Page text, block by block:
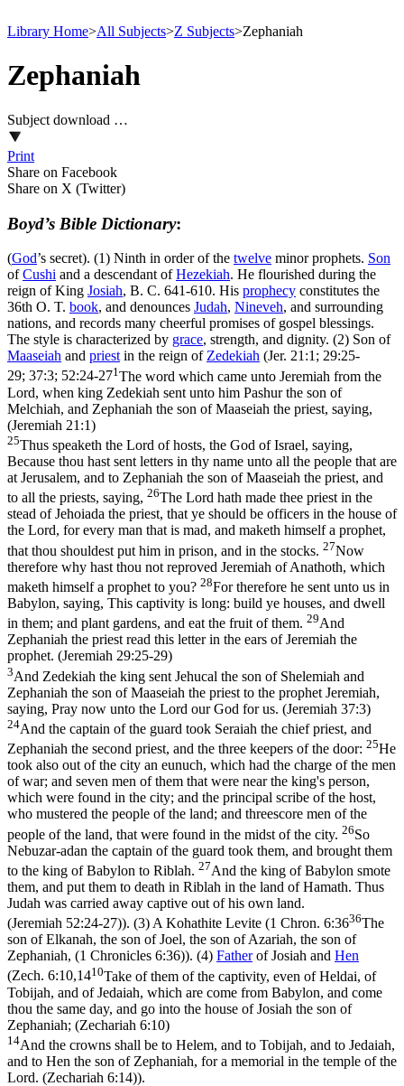
Library Home>All Subjects>Z Subjects>Zephaniah
Zephaniah
Subject download …
Print
Share on Facebook
Share on X (Twitter)
Boyd’s Bible Dictionary:
(God’s secret). (1) Ninth in order of the twelve minor prophets. Son
ofCushi and a descendant ofHezekiah. He flourished during the
reign of King Josiah, B. C. 641-610. His prophecy constitutes the
36th O. T. book, and denounces Judah, Nineveh, and surrounding
nations, and records many cheerful promises of gospel blessings.
The style is characterized by grace, strength, and dignity. (2) Son of
Maaseiah and priest in the reign of Zedekiah (Jer. 21:1; 29:25-
29; 37:3; 52:24-271 The word which came unto Jeremiah from the
Lord, when king Zedekiah sent unto him Pashur the son of
Melchiah, and Zephaniah the son of Maaseiah the priest, saying,
(Jeremiah 21:1)
25Thus speaketh the Lord of hosts, the God of Israel, saying,
Because thou hast sent letters in thy name unto all the people that are
at Jerusalem, and to Zephaniah the son of Maaseiah the priest, and
to all the priests, saying, 26The Lord hath made thee priest in the
stead of Jehoiada the priest, that ye should be officers in the house of
the Lord, for every man that is mad, and maketh himself a prophet,
that thou shouldest put him in prison, and in the stocks. 27Now
therefore why hast thou not reproved Jeremiah of Anathoth, which
maketh himself a prophet to you? 28For therefore he sent unto us in
Babylon, saying, This captivity is long: build ye houses, and dwell
in them; and plant gardens, and eat the fruit of them. 29And
Zephaniah the priest read this letter in the ears of Jeremiah the
prophet. (Jeremiah 29:25‑29)
3And Zedekiah the king sent Jehucal the son of Shelemiah and
Zephaniah the son of Maaseiah the priest to the prophet Jeremiah,
saying, Pray now unto the Lord our God for us. (Jeremiah 37:3)
24And the captain of the guard took Seraiah the chief priest, and
Zephaniah the second priest, and the three keepers of the door: 25He
took also out of the city an eunuch, which had the charge of the men
of war; and seven men of them that were near the king's person,
which were found in the city; and the principal scribe of the host,
who mustered the people of the land; and threescore men of the
people of the land, that were found in the midst of the city. 26So
Nebuzar-adan the captain of the guard took them, and brought them
to the king of Babylon to Riblah. 27And the king of Babylon smote
them, and put them to death in Riblah in the land of Hamath. Thus
Judah was carried away captive out of his own land.
(Jeremiah 52:24‑27)). (3) A Kohathite Levite (1 Chron. 6:3636The
son of Elkanah, the son of Joel, the son of Azariah, the son of
Zephaniah, (1 Chronicles 6:36)). (4) Fatherof Josiah and Hen
(Zech. 6:10,1410Take of them of the captivity, even of Heldai, of
Tobijah, and of Jedaiah, which are come from Babylon, and come
thou the same day, and go into the house of Josiah the son of
Zephaniah; (Zechariah 6:10)
14And the crowns shall be to Helem, and to Tobijah, and to Jedaiah,
and to Hen the son of Zephaniah, for a memorial in the temple of the
Lord. (Zechariah 6:14)).